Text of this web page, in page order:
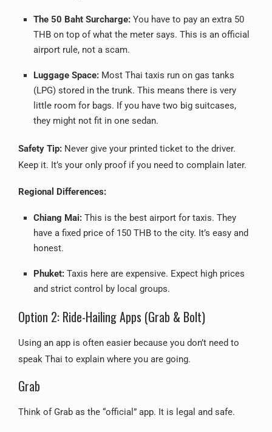
The 50 Baht Surcharge: You have to pay an extra 50
THB on top of what the meter says. This is an official
airport rule, not a scam.
Luggage Space: Most Thai taxis run on gas tanks
(LPG) stored in the trunk. This means there is very
little room for bags. If you have two big suitcases,
they might not fit in one sedan.
Safety Tip: Never give your printed ticket to the driver.
Keep it. It’s your only proof if you need to complain later.
Regional Differences:
Chiang Mai: This is the best airport for taxis. They
have a fixed price of 150 THB to the city. It’s easy and
honest.
Phuket: Taxis here are expensive. Expect high prices
and strict control by local groups.
Option 2: Ride-Hailing Apps (Grab & Bolt)
Using an app is often easier because you don’t need to
speak Thai to explain where you are going.
Grab
Think of Grab as the “official” app. It is legal and safe.